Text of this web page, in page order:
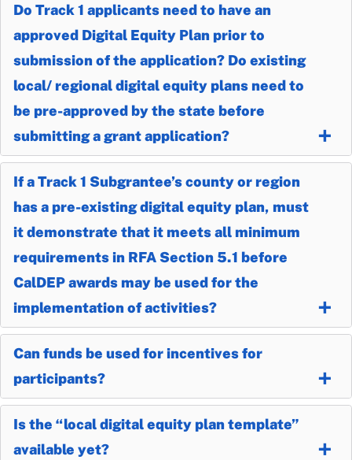
Do Track 1 applicants need to have an
approved Digital Equity Plan prior to
submission of the application? Do existing
local/ regional digital equity plans need to
be pre-approved by the state before
submitting a grant application?
If a Track 1 Subgrantee’s county or region
has a pre-existing digital equity plan, must
it demonstrate that it meets all minimum
requirements in RFA Section 5.1 before
CalDEP awards may be used for the
implementation of activities?
Can funds be used for incentives for
participants?
Is the “local digital equity plan template”
available yet?